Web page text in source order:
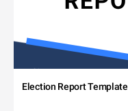
Election Report Template